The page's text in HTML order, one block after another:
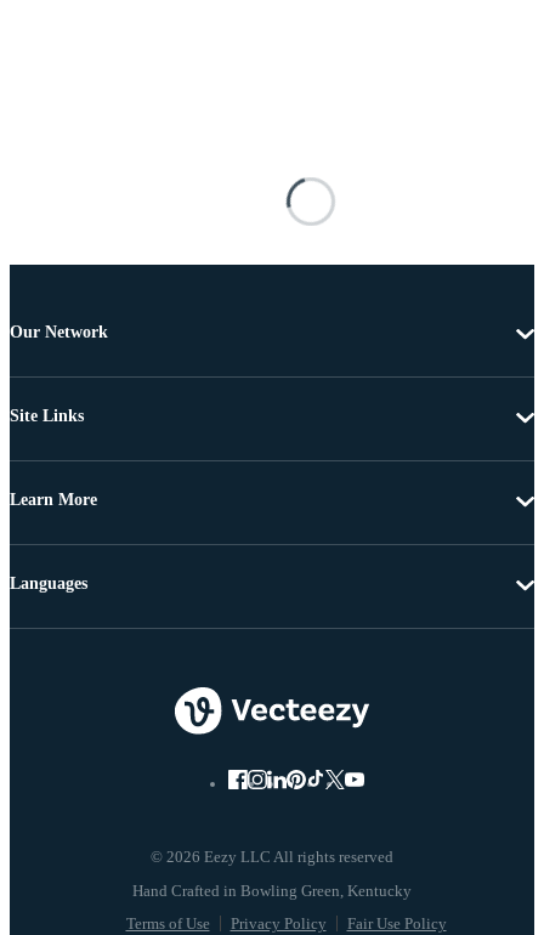
Our Network
Site Links
Learn More
© 2026 Eezy LLC All rights reserved
Terms of Use Privacy Policy Fair Use Policy
Languages